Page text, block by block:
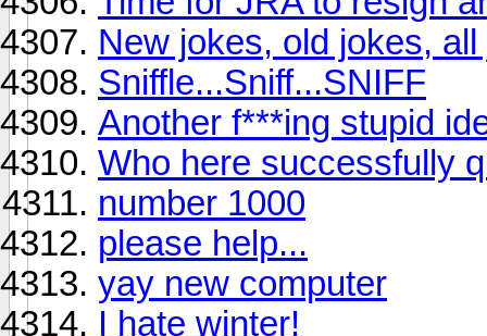
New jokes, old jokes,
Sniffle...Sniff...SNIFF
Another f***ing stupid
Who here successfully
number 1000
please help...
yay new computer
I hate winter!